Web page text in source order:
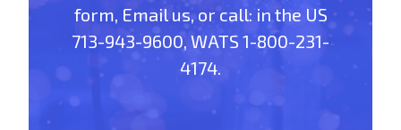
form, Email us, or call: in the US
713-943-9600, WATS 1-800-231-
4174.